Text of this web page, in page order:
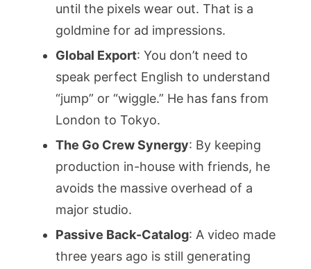
until the pixels wear out. That is a
goldmine for ad impressions.
Global Export: You don’t need to
speak perfect English to understand
“jump” or “wiggle.” He has fans from
London to Tokyo.
The Go Crew Synergy: By keeping
production in-house with friends, he
avoids the massive overhead of a
major studio.
Passive Back-Catalog: A video made
three years ago is still generating